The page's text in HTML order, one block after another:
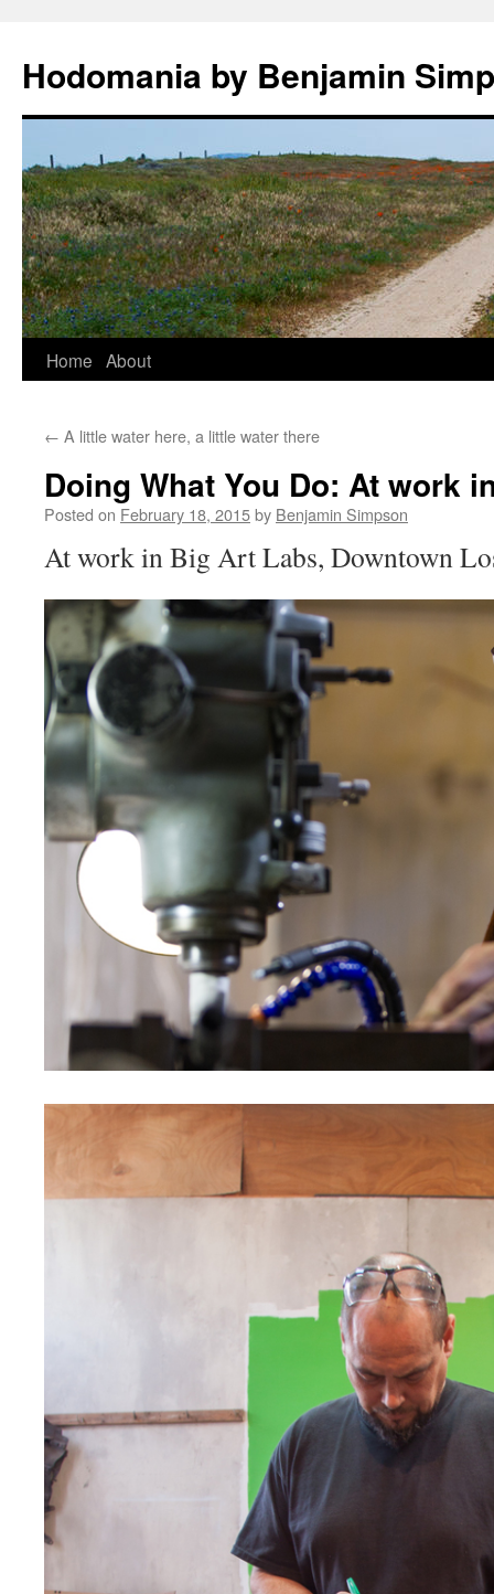
Hodomania by Benjamin
Skip
content
Home About
← A little water here, a little water there
Doing What You Do: At work
Posted on February 18, 2015by Benjamin Simpson
At work in Big Art Labs, Downtown